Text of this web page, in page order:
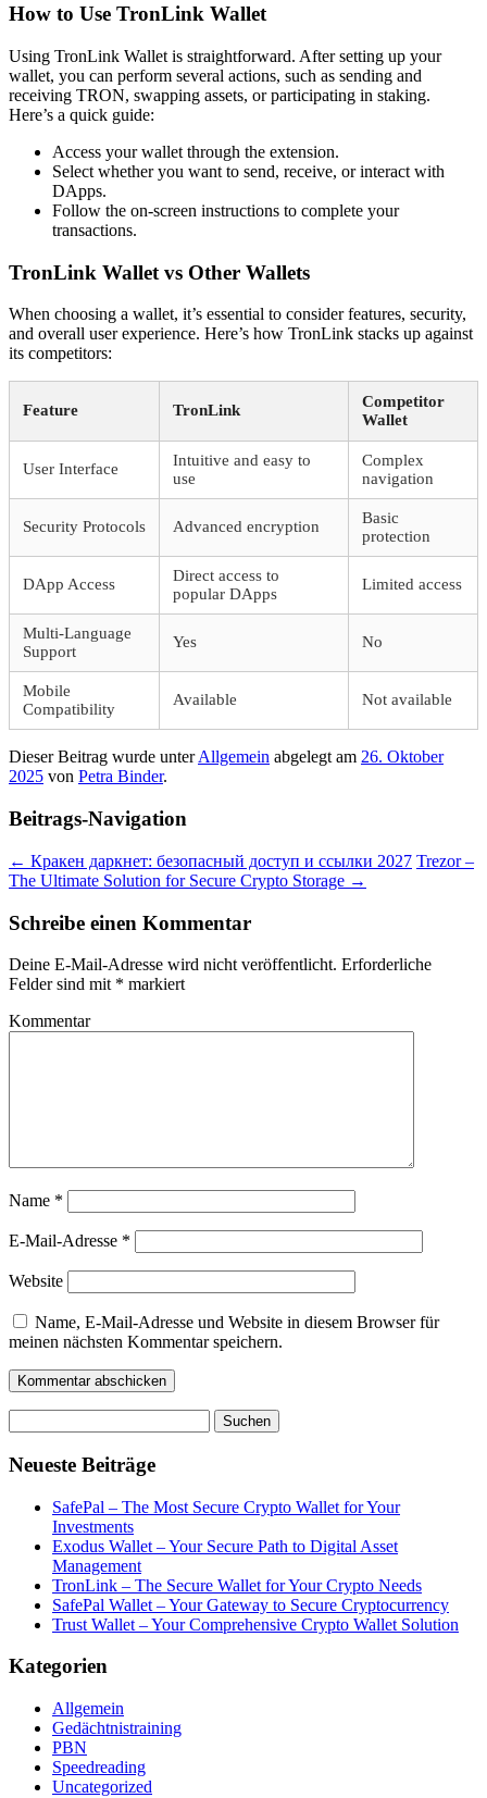
How to Use TronLink Wallet
Using TronLink Wallet is straightforward. After setting up your
wallet, you can perform several actions, such as sending and
receiving TRON, swapping assets, or participating in staking.
Here’s a quick guide:
Access your wallet through the extension.
Select whether you want to send, receive, or interact with
DApps.
Follow the on-screen instructions to complete your
transactions.
TronLink Wallet vs Other Wallets
When choosing a wallet, it’s essential to consider features, security,
and overall user experience. Here’s how TronLink stacks up against
its competitors:
Feature TronLink
Competitor
Wallet
User Interface
Intuitive and easy to
use
Complex
navigation
Security Protocols Advanced encryption
Basic
protection
DApp Access
Direct access to
popular DApps
Limited access
Multi-Language
Support
Yes No
Mobile
Compatibility
Available Not available
Dieser Beitrag wurde unterAllgemein abgelegt am 26. Oktober
2025 von Petra Binder.
Beitrags-Navigation
← Кракен даркнет: безопасный доступ и ссылки 2027 Trezor –
The Ultimate Solution for Secure Crypto Storage →
Schreibe einen Kommentar
Deine E-Mail-Adresse wird nicht veröffentlicht. Erforderliche
Felder sind mit * markiert
Kommentar
Name *
E-Mail-Adresse *
Website
Name, E-Mail-Adresse und Website in diesem Browser für
meinen nächsten Kommentar speichern.
nach:
Neueste Beiträge
SafePal – The Most Secure Crypto Wallet for Your
Investments
Exodus Wallet – Your Secure Path to Digital Asset
Management
TronLink – The Secure Wallet for Your Crypto Needs
SafePal Wallet – Your Gateway to Secure Cryptocurrency
Trust Wallet – Your Comprehensive Crypto Wallet Solution
Kategorien
Allgemein
Gedächtnistraining
PBN
Speedreading
Uncategorized